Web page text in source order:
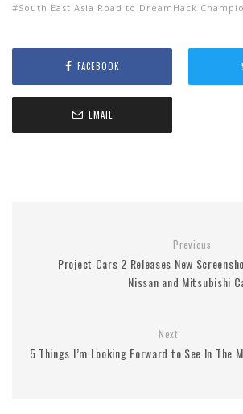
South East Asia Road to DreamHack
FACEBOOK
EMAIL
Previous
Project Cars 2 Releases New
Nissan and Mitsubishi
Next
5 Things I’m Looking Forward to See In The